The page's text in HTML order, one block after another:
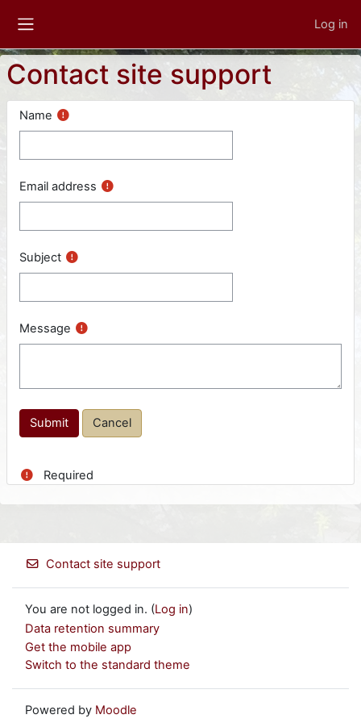
Log in
Contact site support
Name
Email address
Subject
Message
Required
Contact site support
You are not logged in. (Log in)
Data retention summary
Get the mobile app
Switch to the standard theme
Powered by Moodle